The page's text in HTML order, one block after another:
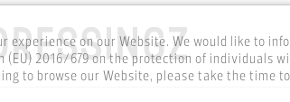
experience on our Website. We would like to
2016/679 on the protection of individuals
to browse our Website, please take the time